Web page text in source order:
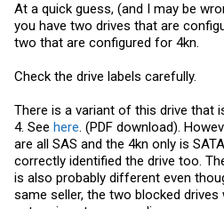
At a quick guess, (and I may be
you have two drives that are
two that are configured for 4kn.
Check the drive labels carefully.
There is a variant of this drive that
4. See here. (PDF download).
are all SAS and the 4kn only is
correctly identified the drive too.
is also probably different even
same seller, the two blocked drives